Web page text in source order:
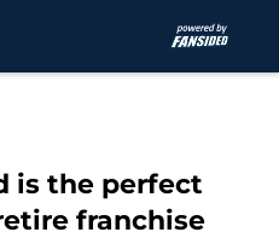
is the perfect
franchise